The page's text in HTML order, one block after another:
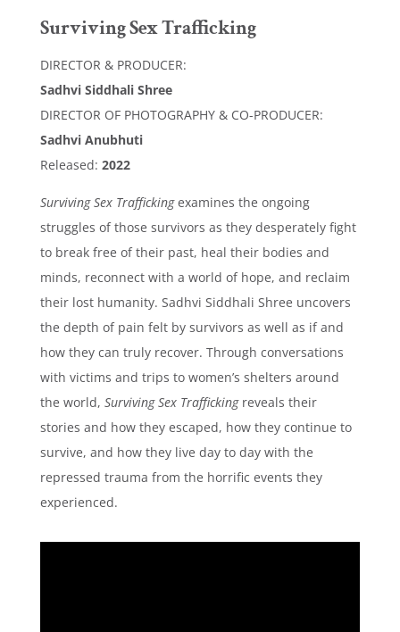
Surviving Sex Trafficking
DIRECTOR & PRODUCER:
Sadhvi Siddhali Shree
DIRECTOR OF PHOTOGRAPHY & CO-PRODUCER:
Sadhvi Anubhuti
Released: 2022
Surviving Sex Traffickingexamines the ongoing
struggles of those survivors as they desperately fight
to break free of their past, heal their bodies and
minds, reconnect with a world of hope, and reclaim
their lost humanity. Sadhvi Siddhali Shree uncovers
the depth of pain felt by survivors as well as if and
how they can truly recover. Through conversations
with victims and trips to women’s shelters around
the world, Surviving Sex Traffickingreveals their
stories and how they escaped, how they continue to
survive, and how they live day to day with the
repressed trauma from the horrific events they
experienced.